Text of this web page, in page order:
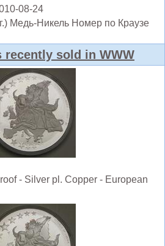
08-24
Медь-Никель Номер по Краузе
recently sold in WWW
- Silver pl. Copper - European